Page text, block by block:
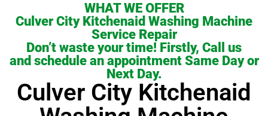
WHAT WE OFFER
Culver City Kitchenaid Washing Machine
Service Repair
Don’t waste your time! Firstly, Call us
and schedule an appointment Same Day or
Next Day.
Culver City Kitchenaid